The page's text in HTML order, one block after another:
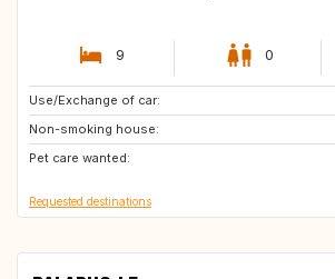
9 0
Use/Exchange of car:
Non-smoking house:
Pet care wanted:
ES
Requested destinations